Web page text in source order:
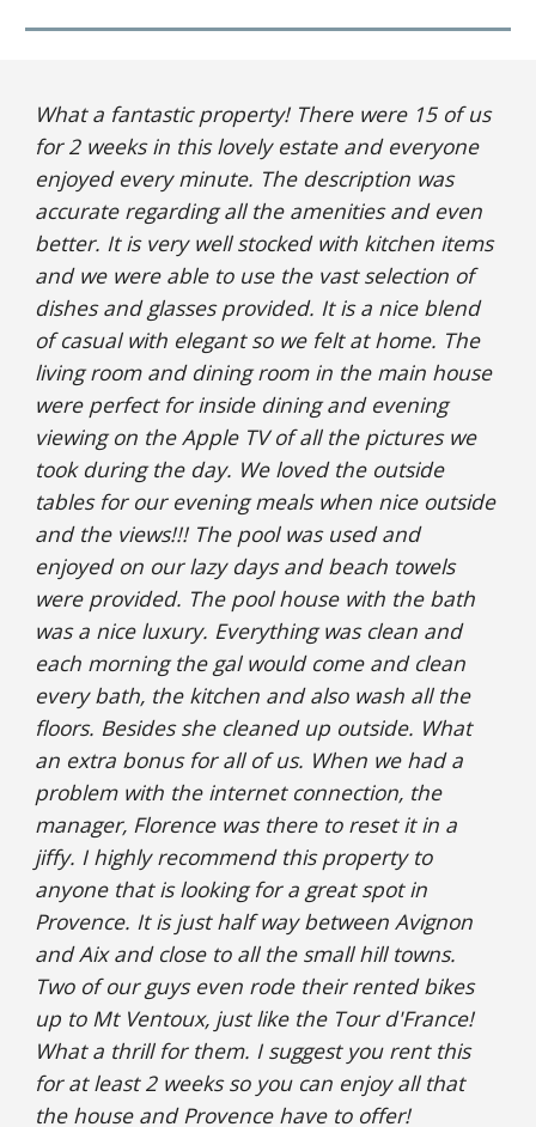
What a fantastic property! There were 15 of us
for 2 weeks in this lovely estate and everyone
enjoyed every minute. The description was
accurate regarding all the amenities and even
better. It is very well stocked with kitchen items
and we were able to use the vast selection of
dishes and glasses provided. It is a nice blend
of casual with elegant so we felt at home. The
living room and dining room in the main house
were perfect for inside dining and evening
viewing on the Apple TV of all the pictures we
took during the day. We loved the outside
tables for our evening meals when nice outside
and the views!!! The pool was used and
enjoyed on our lazy days and beach towels
were provided. The pool house with the bath
was a nice luxury. Everything was clean and
each morning the gal would come and clean
every bath, the kitchen and also wash all the
floors. Besides she cleaned up outside. What
an extra bonus for all of us. When we had a
problem with the internet connection, the
manager, Florence was there to reset it in a
jiffy. I highly recommend this property to
anyone that is looking for a great spot in
Provence. It is just half way between Avignon
and Aix and close to all the small hill towns.
Two of our guys even rode their rented bikes
up to Mt Ventoux, just like the Tour d'France!
What a thrill for them. I suggest you rent this
for at least 2 weeks so you can enjoy all that
the house and Provence have to offer!